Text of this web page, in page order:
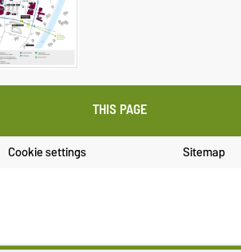
THIS PAGE
Cookie settings Sitemap